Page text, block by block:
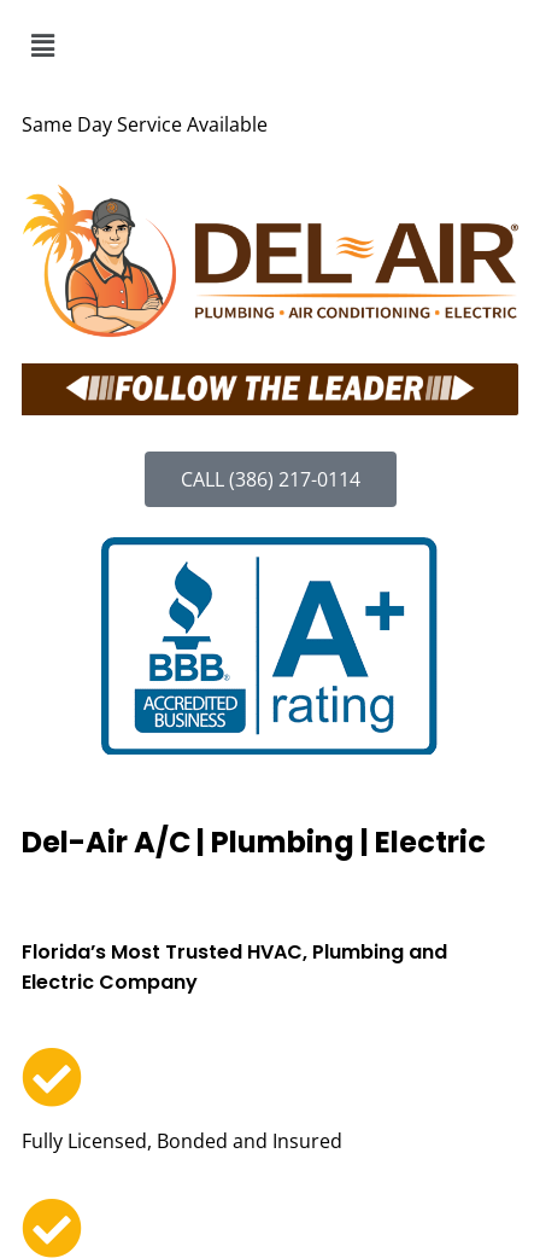
Same Day Service Available
CALL (386) 217-0114
Del-Air A/C | Plumbing | Electric
Florida’s Most Trusted HVAC, Plumbing and
Electric Company
Fully Licensed, Bonded and Insured